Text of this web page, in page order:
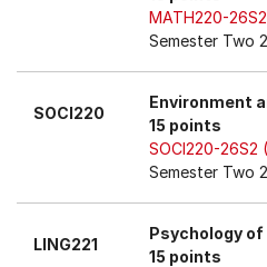
MATH220-
Semester Two
SOCI220
Environment
15 points
SOCI220-26S2
Semester Two
LING221
Psychology of
15 points